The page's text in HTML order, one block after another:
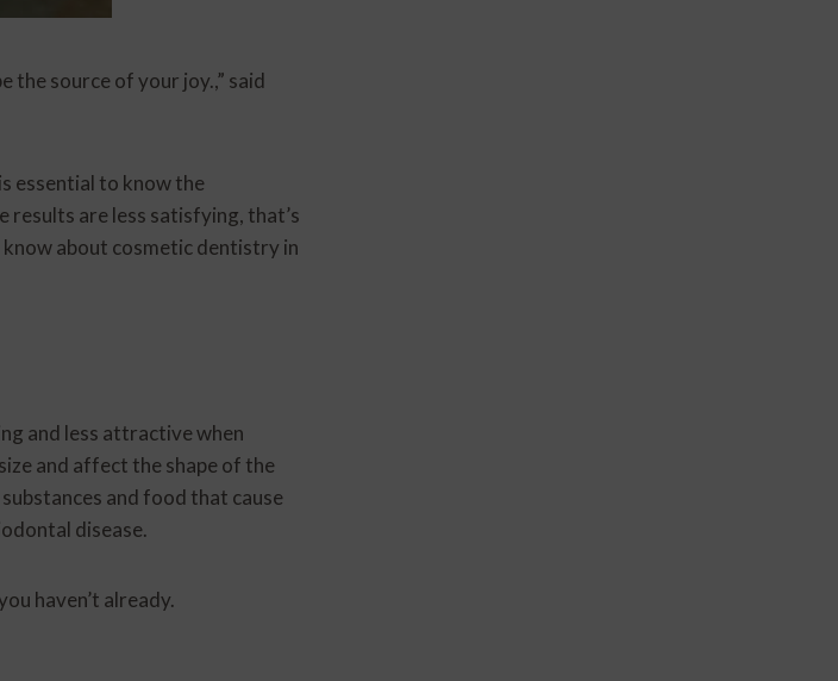
the source of your joy.,” said
essential to know the
results are less satisfying, that’s
about cosmetic dentistry in
and less attractive when
and affect the shape of the
and food that cause
disease.
haven’t already.